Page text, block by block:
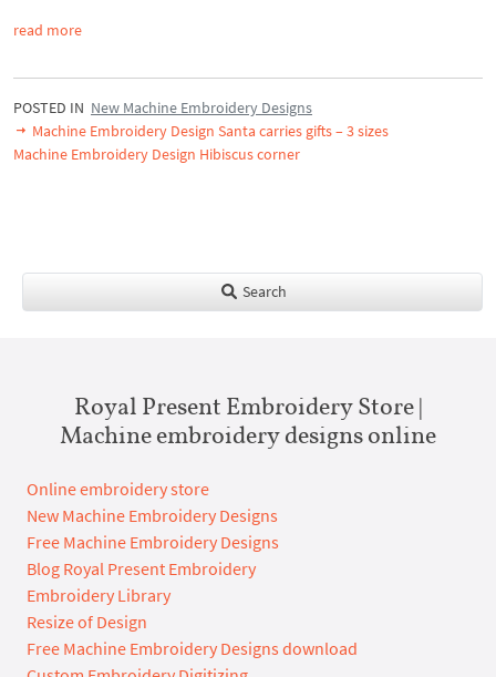
read more
POSTED IN New Machine Embroidery Designs
Machine Embroidery Design Santa carries gifts – 3 sizes
Machine Embroidery Design Hibiscus corner
Search
Royal Present Embroidery Store |
Machine embroidery designs online
Online embroidery store
New Machine Embroidery Designs
Free Machine Embroidery Designs
Blog Royal Present Embroidery
Embroidery Library
Resize of Design
Free Machine Embroidery Designs download